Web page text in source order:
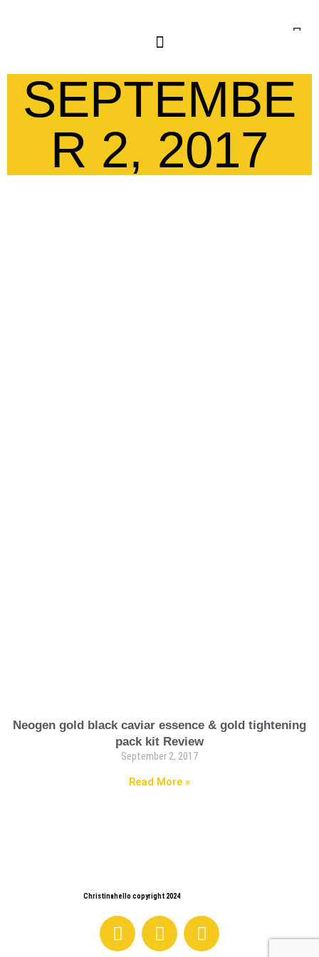
SEPTEMBE
R 2, 2017
Neogen gold black caviar essence & gold tightening
pack kit Review
September 2, 2017
Read More »
Christinahello copyright 2024